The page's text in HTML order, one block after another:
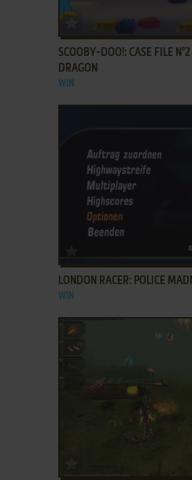
ADD TO FAVORITES
SCOOBY-DOO!: CASE FILE
DRAGON
WIN
LONDON RACER: POLICE
WIN